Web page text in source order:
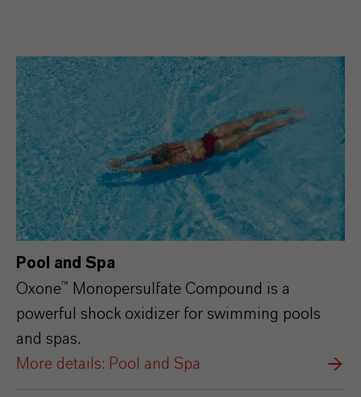
Pool and Spa
Oxone™ Monopersulfate Compound is a
powerful shock oxidizer for swimming pools
and spas.
More details: Pool and Spa